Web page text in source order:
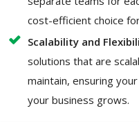
cost-efficient choice
Scalability and
solutions that are
maintain, ensuring
your business grows.